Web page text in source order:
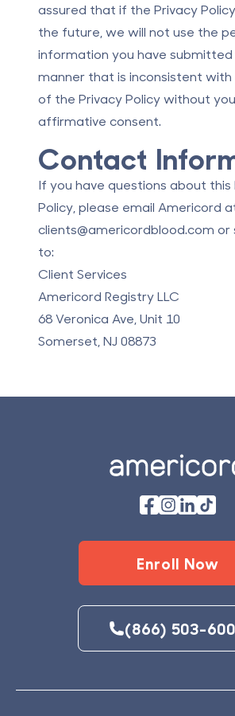
assured that if the Privacy
the future, we will not use the
information you have submitted
manner that is inconsistent with
of the Privacy Policy without
affirmative consent.
Contact
If you have questions about this
Policy, please email Americord
clients@americordblood.com or
to:
Client Services
Americord Registry LLC
68 Veronica Ave, Unit 10
Somerset, NJ 08873
Enroll Now
(866) 503-